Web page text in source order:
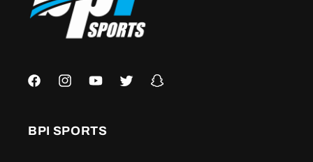
FacebookInstagramYouTubeTwitter Snapchat
BPI SPORTS